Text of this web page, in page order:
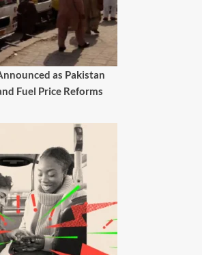
as Pakistan
Fuel Price Reforms